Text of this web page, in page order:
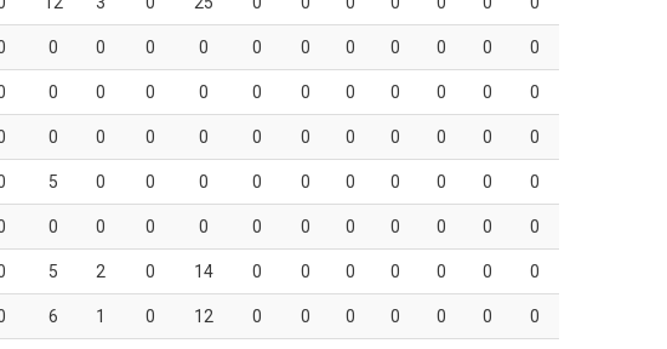
0 0 0 0 0 0 0 0 0 0 0
0 0 0 0 0 0 0 0 0 0 0
0 0 0 0 0 0 0 0 0 0 0
5 0 0 0 0 0 0 0 0 0 0
0 0 0 0 0 0 0 0 0 0 0
5 2 0 14 0 0 0 0 0 0 0
6 1 0 12 0 0 0 0 0 0 0